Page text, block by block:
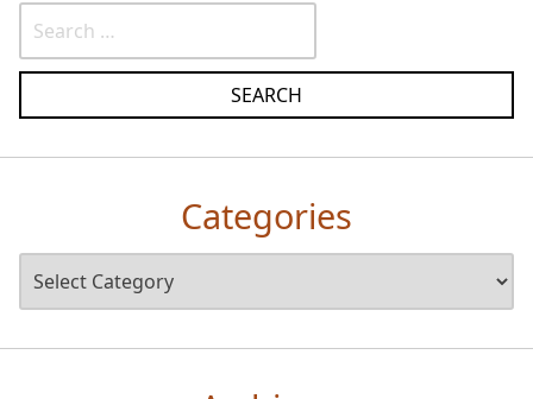
Categories